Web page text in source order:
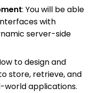
: You will be able
with
server-side
to design and
store, retrieve, and
world applications.